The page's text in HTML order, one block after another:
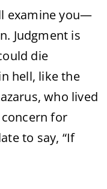
examine you—
Judgment is
die
hell, like the
who lived
for
to say, “If